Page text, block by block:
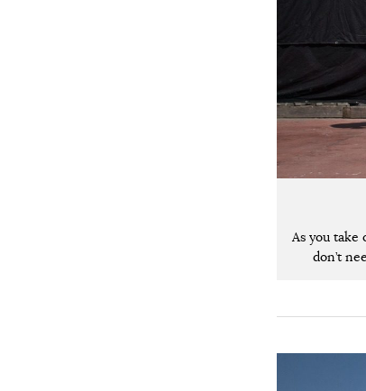
As you take
don’t